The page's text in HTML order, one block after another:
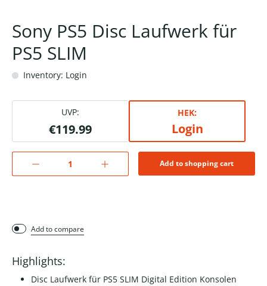
Sony PS5 Disc Laufwerk für
PS5 SLIM
Inventory: Login
UVP:
€119.99
HEK:
Login
Add to shopping cart
Add to compare
Highlights:
Disc Laufwerk für PS5 SLIM Digital Edition Konsolen